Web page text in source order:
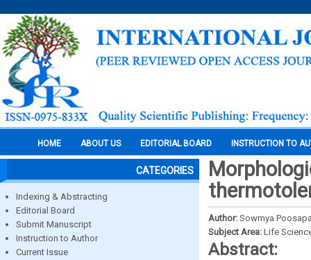
HOME ABOUT US EDITORIAL BOARD INSTRUCTION TO
CATEGORIES
Indexing & Abstracting
Editorial Board
Submit Manuscript
Instruction to Author
Current Issue
Author: Sowmya
Subject Area: Life
Abstract: